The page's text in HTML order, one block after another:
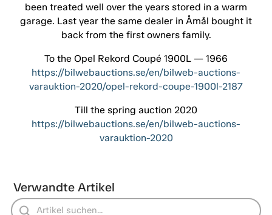
been treated well over the years stored in a warm
garage. Last year the same dealer in Åmål bought it
back from the first owners family.
To the Opel Rekord Coupé 1900L — 1966
https://bilwebauctions.se/en/bilweb-auctions-
varauktion-2020/opel-rekord-coupe-1900l-2187
Till the spring auction 2020
https://bilwebauctions.se/en/bilweb-auctions-
varauktion-2020
Verwandte Artikel